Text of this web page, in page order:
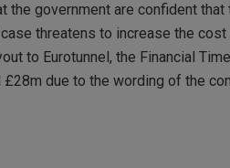
the government are confident
threatens to increase the
to Eurotunnel, the Financial
£28m due to the wording of the